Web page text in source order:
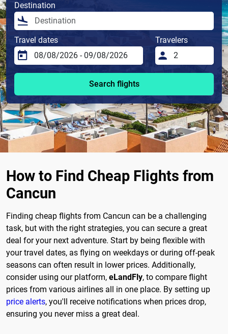
Destination
Travel dates Travelers
Search flights
How to Find Cheap Flights from
Cancun
Finding cheap flights from Cancun can be a challenging
task, but with the right strategies, you can secure a great
deal for your next adventure. Start by being flexible with
your travel dates, as flying on weekdays or during off-peak
seasons can often result in lower prices. Additionally,
consider using our platform, eLandFly, to compare flight
prices from various airlines all in one place. By setting up
price alerts, you'll receive notifications when prices drop,
ensuring you never miss a great deal.